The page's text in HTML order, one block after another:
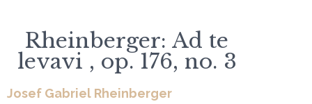
Rheinberger: Ad te
levavi , op. 176, no. 3
Josef Gabriel Rheinberger